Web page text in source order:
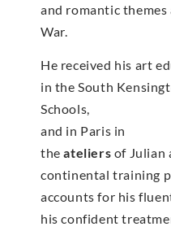
and romantic
War.
He received his art
in the South
Schools,
and in Paris in
theateliers of Julian
continental training
accounts for his
his confident